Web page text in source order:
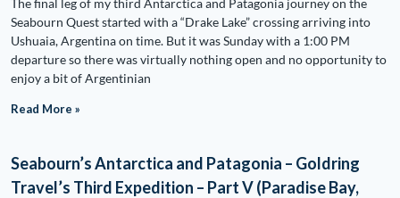
The final leg of my third Antarctica and Patagonia journey on the
Seabourn Quest started with a “Drake Lake” crossing arriving into
Ushuaia, Argentina on time. But it was Sunday with a 1:00 PM
departure so there was virtually nothing open and no opportunity to
enjoy a bit of Argentinian
Read More »
Seabourn’s Antarctica and Patagonia – Goldring
Travel’s Third Expedition – Part V (Paradise Bay,